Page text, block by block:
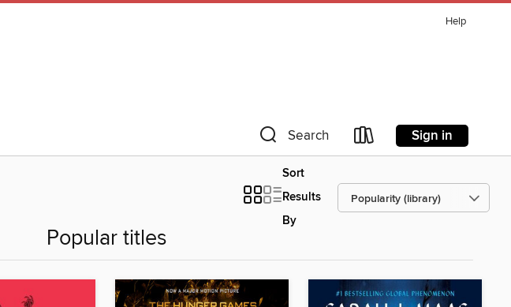
Help
Search Sign in
Sort
Results
By
Popular titles